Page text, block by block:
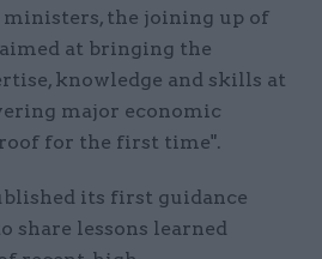
the joining up of
at bringing the
knowledge and skills at
major economic
for the first time".
its first guidance
share lessons learned